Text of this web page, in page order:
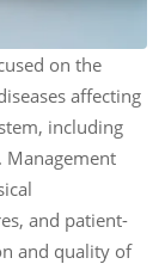
on the
affecting
including
and patient-
and quality of